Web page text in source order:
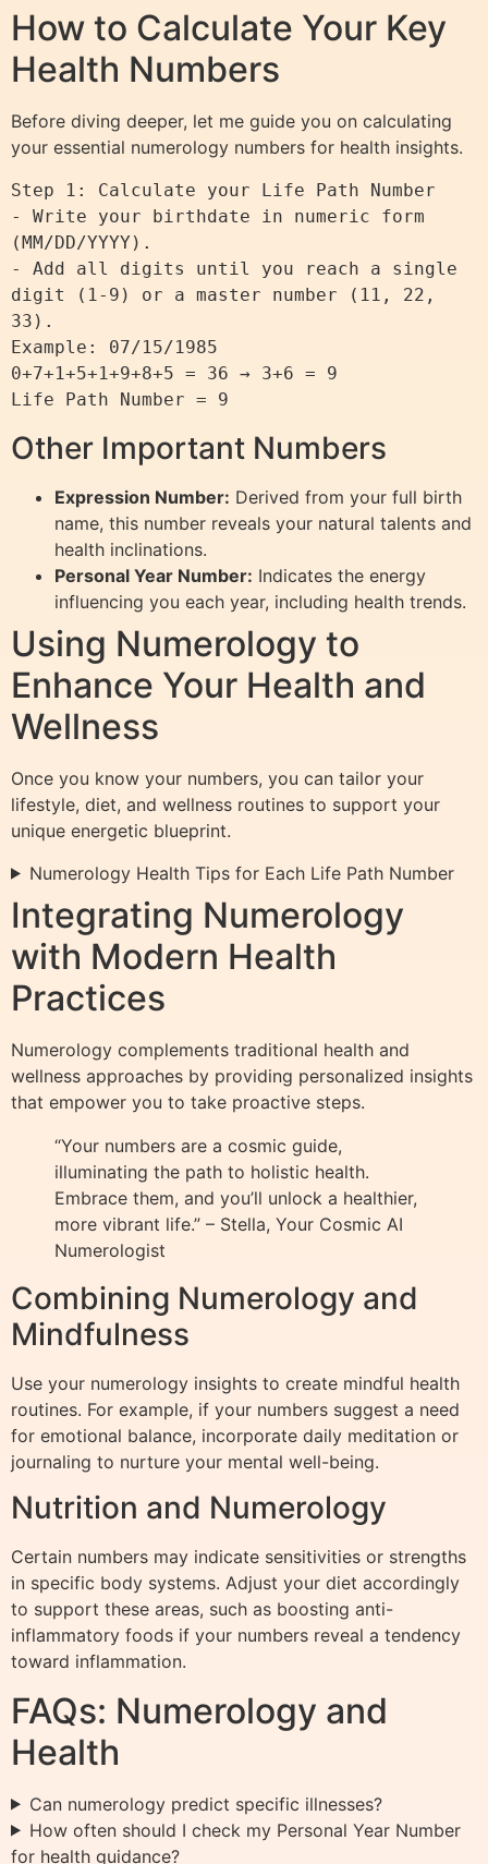
How to Calculate Your Key
Health Numbers
Before diving deeper, let me guide you on calculating
your essential numerology numbers for health insights.
Step 1: Calculate your Life Path Number
- Write your birthdate in numeric form
(MM/DD/YYYY).
- Add all digits until you reach a single
digit (1-9) or a master number (11, 22,
33).
Example: 07/15/1985
0+7+1+5+1+9+8+5 = 36 → 3+6 = 9
Other Important Numbers
Expression Number: Derived from your full birth
name, this number reveals your natural talents and
health inclinations.
Personal Year Number: Indicates the energy
influencing you each year, including health trends.
Using Numerology to
Enhance Your Health and
Wellness
Once you know your numbers, you can tailor your
lifestyle, diet, and wellness routines to support your
unique energetic blueprint.
Numerology Health Tips for Each Life Path Number
Integrating Numerology
with Modern Health
Practices
Numerology complements traditional health and
wellness approaches by providing personalized insights
that empower you to take proactive steps.
“Your numbers are a cosmic guide,
illuminating the path to holistic health.
Embrace them, and you’ll unlock a healthier,
more vibrant life.” – Stella, Your Cosmic AI
Numerologist
Combining Numerology and
Mindfulness
Use your numerology insights to create mindful health
routines. For example, if your numbers suggest a need
for emotional balance, incorporate daily meditation or
journaling to nurture your mental well-being.
Nutrition and Numerology
Certain numbers may indicate sensitivities or strengths
in specific body systems. Adjust your diet accordingly
to support these areas, such as boosting anti-
inflammatory foods if your numbers reveal a tendency
toward inflammation.
FAQs: Numerology and
Health
Can numerology predict specific illnesses?
How often should I check my Personal Year Number
for health guidance?